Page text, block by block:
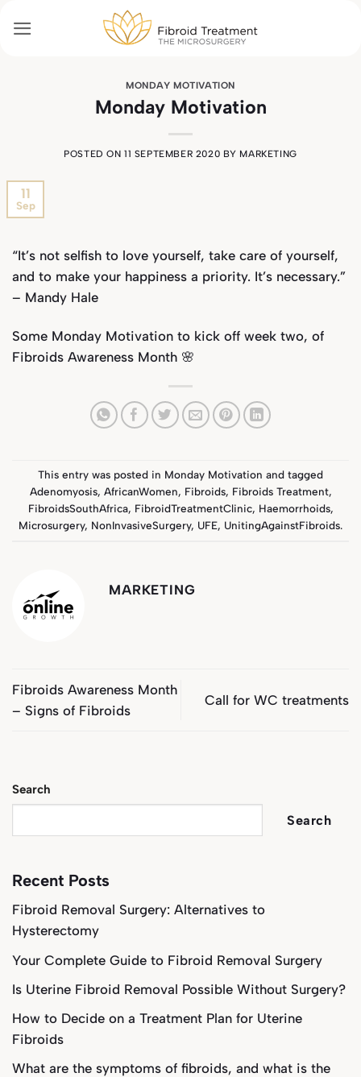
MONDAY MOTIVATION
Monday Motivation
POSTED ON11 SEPTEMBER 2020 BY MARKETING
11
Sep
“It’s not selfish to love yourself, take care of yourself,
and to make your happiness a priority. It’s necessary.”
– Mandy Hale
Some Monday Motivation to kick off week two, of
Fibroids Awareness Month 🌸
This entry was posted in Monday Motivation and tagged
Adenomyosis, AfricanWomen, Fibroids, Fibroids Treatment,
FibroidsSouthAfrica, FibroidTreatmentClinic, Haemorrhoids,
Microsurgery, NonInvasiveSurgery, UFE, UnitingAgainstFibroids.
MARKETING
Fibroids Awareness Month
– Signs of Fibroids
Call for WC treatments
Search
Search
Recent Posts
Fibroid Removal Surgery: Alternatives to
Hysterectomy
Your Complete Guide to Fibroid Removal Surgery
Is Uterine Fibroid Removal Possible Without Surgery?
How to Decide on a Treatment Plan for Uterine
Fibroids
What are the symptoms of fibroids, and what is the